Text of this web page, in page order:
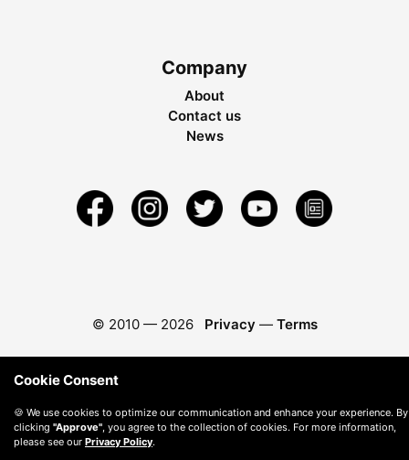
Company
About
Contact us
News
© 2010 — 2026 Privacy — Terms
Cookie Consent
🍪 We use cookies to optimize our communication and enhance your experience. By
clicking "Approve" , you agree to the collection of cookies. For more information,
please see our Privacy Policy.